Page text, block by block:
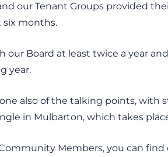
our Tenant Groups provided
six months.
Board at least twice a year
year.
also of the talking points, with
in Mulbarton, which takes
Members, you can